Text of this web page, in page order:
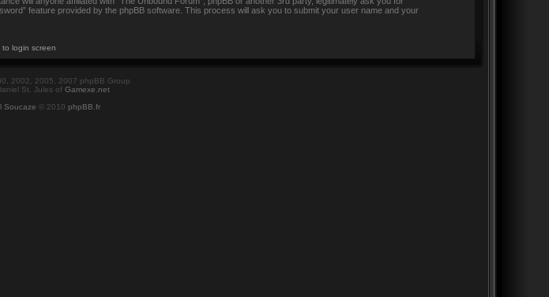
feature provided by the phpBB software. This process will ask you to submit your user name and your
to login screen
2002, 2005, 2007 phpBB Group
St. Jules of Gamexe.net
Soucaze © 2010 phpBB.fr